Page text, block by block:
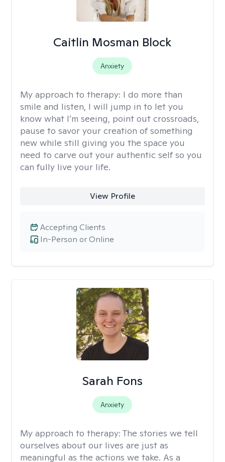
Caitlin Mosman Block
Anxiety
My approach to therapy: I do more than
smile and listen, I will jump in to let you
know what I’m seeing, point out crossroads,
pause to savor your creation of something
new while still giving you the space you
need to carve out your authentic self so you
can fully live your life.
View Profile
In-Person or Online
Accepting Clients
Sarah Fons
Anxiety
My approach to therapy: The stories we tell
ourselves about our lives are just as
meaningful as the actions we take. As a